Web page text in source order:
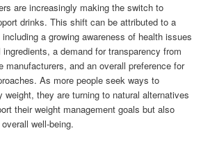
are increasingly making the switch to
drinks. This shift can be attributed to a
a growing awareness of health issues
a demand for transparency from
manufacturers, and an overall preference for
As more people seek ways to
weight, they are turning to natural alternatives
their weight management goals but also
well-being.